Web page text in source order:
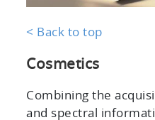
< Back to top
Cosmetics
Combining the
and spectral